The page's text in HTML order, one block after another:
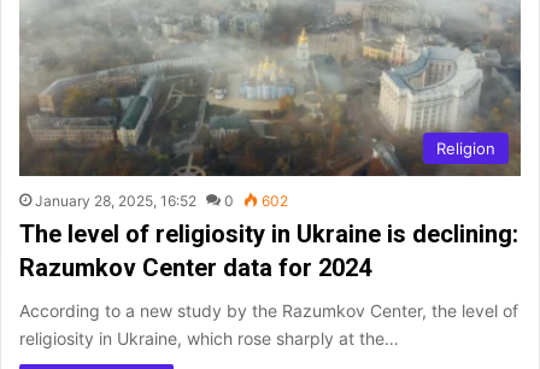
Religion
January 28, 2025, 16:52 0 602
The level of religiosity in Ukraine is declining:
Razumkov Center data for 2024
According to a new study by the Razumkov Center, the level of
religiosity in Ukraine, which rose sharply at the…